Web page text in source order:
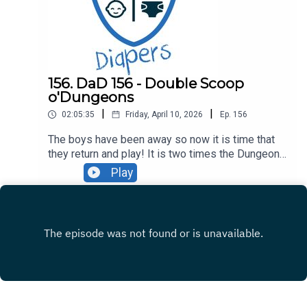
- MCU Rewatch and Witcher 3 Check-in00:19:20 -
Dungeons01:39:30 - Attitude
156. DaD 156 - Double Scoop
o'Dungeons
02:05:35 Friday, April 10, 2026 Ep. 156
The boys have been away so now it is time that
they return and play! It is two times the Dungeons
on this episode as Ryan and Crofton explore
everything from a Prince of Persia to a Witcher of
Ryan's latest anime-in-progress, or how the boys
finally summited PEAK. All that and so much
Dungeons
Play